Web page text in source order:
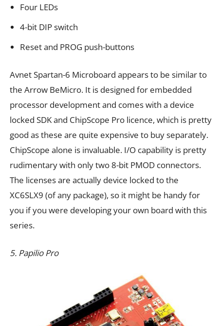
Four LEDs
4-bit DIP switch
Reset and PROG push-buttons
Avnet Spartan-6 Microboard appears to be similar to
the Arrow BeMicro. It is designed for embedded
processor development and comes with a device
locked SDK and ChipScope Pro licence, which is pretty
good as these are quite expensive to buy separately.
ChipScope alone is invaluable. I/O capability is pretty
rudimentary with only two 8-bit PMOD connectors.
The licenses are actually device locked to the
XC6SLX9 (of any package), so it might be handy for
you if you were developing your own board with this
series.
5. Papilio Pro